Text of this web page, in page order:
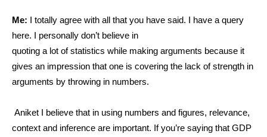
Me: I totally agree with all that you have said. I have a query
here. I personally don’t believe in
quoting a lot of statistics while making arguments because it
gives an impression that one is covering the lack of strength in
arguments by throwing in numbers.
Aniket I believe that in using numbers and figures, relevance,
context and inference are important. If you’re saying that GDP